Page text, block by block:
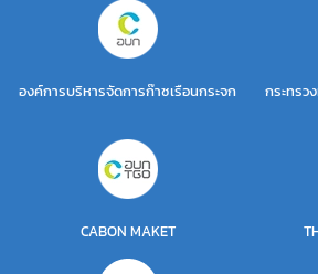
องค์การบริหารจัดการก๊าซเรือนกระจก
กระทรว
CABON MAKET